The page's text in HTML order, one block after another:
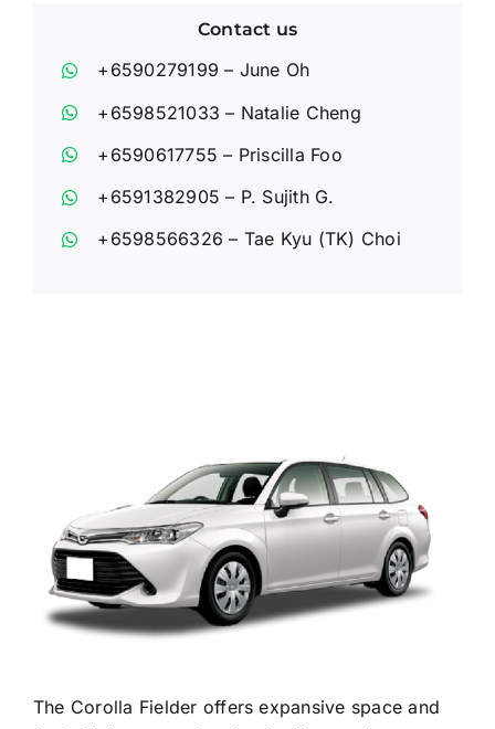
Contact us
+6590279199 – June Oh
+6598521033 – Natalie Cheng
+6590617755 – Priscilla Foo
+6591382905 – P. Sujith G.
+6598566326 – Tae Kyu (TK) Choi
The Corolla Fielder offers expansive space and